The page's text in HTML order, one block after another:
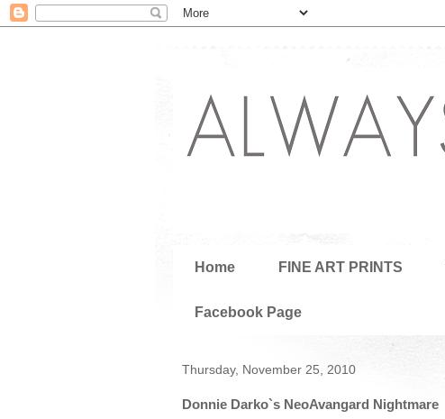
Home FINE ART PRINTS
Facebook Page
Thursday, November 25, 2010
Donnie Darko`s NeoAvangard Nightmare